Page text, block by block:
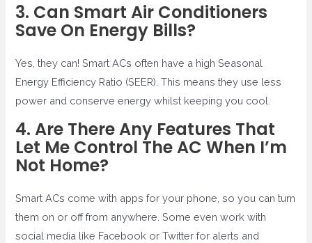
3. Can Smart Air Conditioners
Save On Energy Bills?
Yes, they can! Smart ACs often have a high Seasonal
Energy Efficiency Ratio (SEER). This means they use less
power and conserve energy whilst keeping you cool.
4. Are There Any Features That
Let Me Control The AC When I’m
Not Home?
Smart ACs come with apps for your phone, so you can turn
them on or off from anywhere. Some even work with
social media like Facebook or Twitter for alerts and